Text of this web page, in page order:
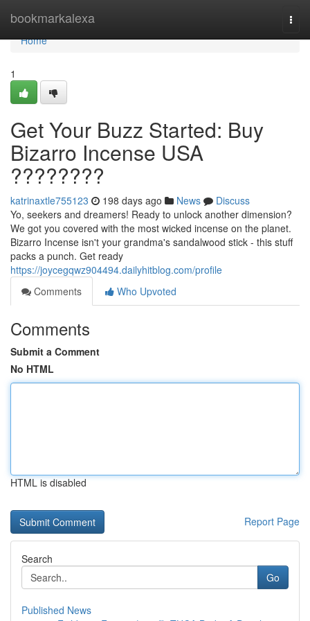
bookmarkalexa
Home
Home
1
Get Your Buzz Started: Buy
Bizarro Incense USA
????????
katrinaxtle755123 198 days ago News
Discuss
Yo, seekers and dreamers! Ready to unlock another dimension?
We got you covered with the most wicked incense on the planet.
Bizarro Incense isn't your grandma's sandalwood stick - this stuff
packs a punch. Get ready
https://joycegqwz904494.dailyhitblog.com/profile
Comments
Who Upvoted
Comments
Submit a Comment
No HTML
HTML is disabled
Report Page
Search
Go
Published News